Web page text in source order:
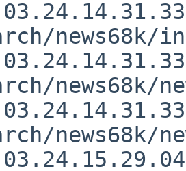
news68k/
news68k/
news68k/